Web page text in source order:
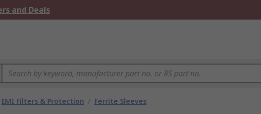
and Deals
EMI Filters & Protection / Ferrite Sleeves